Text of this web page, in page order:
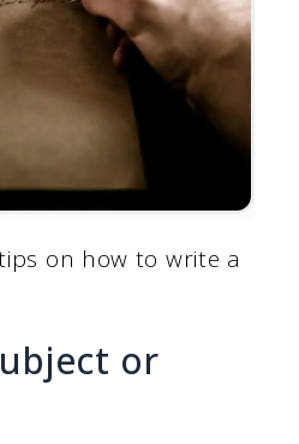
on how to write a
or